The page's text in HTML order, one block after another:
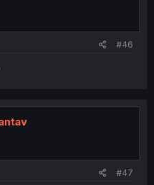
#46
#47